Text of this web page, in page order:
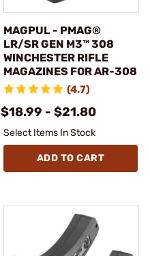
MAGPUL - PMAG®
LR/SR GEN M3™ 308
WINCHESTER RIFLE
MAGAZINES FOR AR-308
(4.7)
$18.99 - $21.80
Select Items In Stock
ADD TO CART